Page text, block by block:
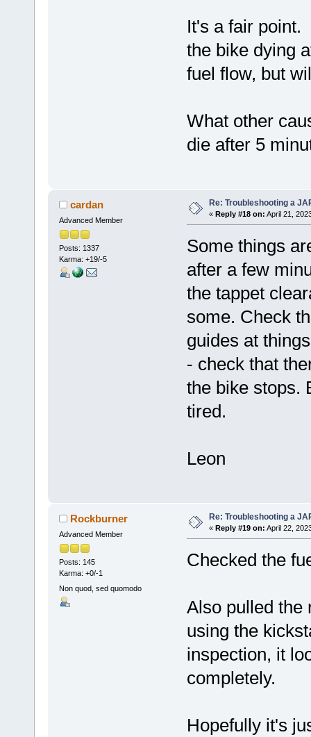
It's a fair point.
the bike dying
fuel flow, but
What other
die after 5
cardan
Advanced Member
Posts: 1337
Karma: +19/-5
Re: Troubleshooting a
« Reply #18 on: April 21,
Some things
after a few
the tappet
some. Check
guides at
- check that
the bike stops.
tired.
Leon
Rockburner
Advanced Member
Posts: 145
Karma: +0/-1
Non quod, sed quomodo
Re: Troubleshooting a
« Reply #19 on: April 22,
Checked the
Also pulled the
using the
inspection, it
completely.
Hopefully it's